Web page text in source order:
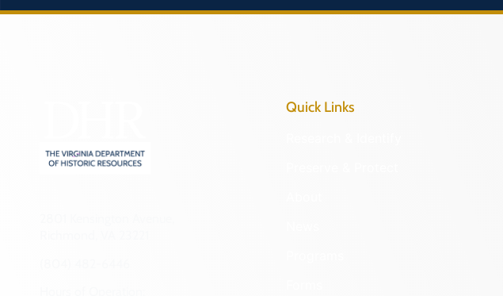
Quick Links